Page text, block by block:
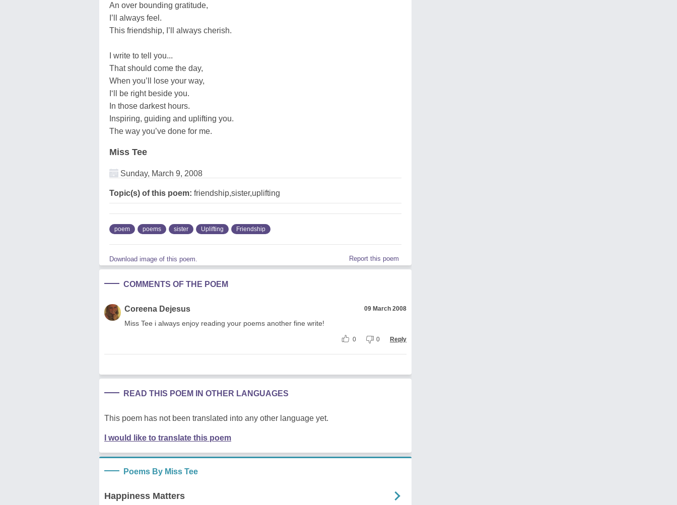
An over bounding gratitude,
I’ll always feel.
This friendship, I’ll always cherish.
I write to tell you...
That should come the day,
When you’ll lose your way,
I‘ll be right beside you.
In those darkest hours.
Inspiring, guiding and uplifting you.
The way you’ve done for me.
Miss Tee
Sunday, March 9, 2008
Topic(s) of this poem: friendship,sister,uplifting
poem poems sister Uplifting Friendship
Download image of this poem. Report this poem
COMMENTS OF THE POEM
Coreena Dejesus 09 March 2008
Miss Tee i always enjoy reading your poems another fine write!
0 0 Reply
READ THIS POEM IN OTHER LANGUAGES
This poem has not been translated into any other language yet.
I would like to translate this poem
Poems By Miss Tee
Happiness Matters